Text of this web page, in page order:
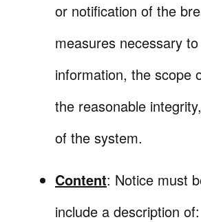
or notification of the
measures necessary
information, the scope
the reasonable
of the system.
Content: Notice must
include a description of: